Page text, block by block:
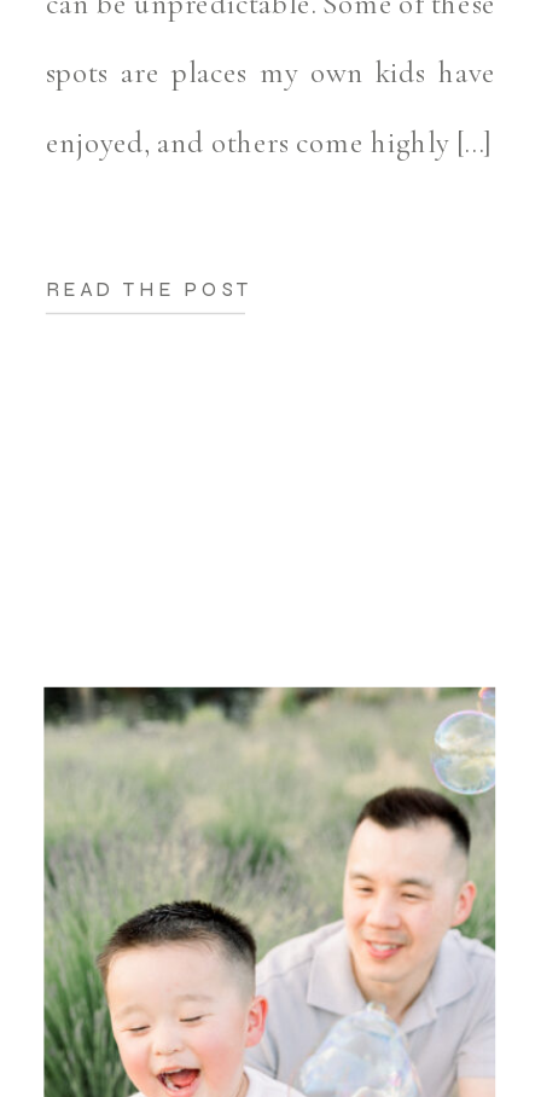
READ THE POST
spots are places my own kids have
enjoyed, and others come highly […]